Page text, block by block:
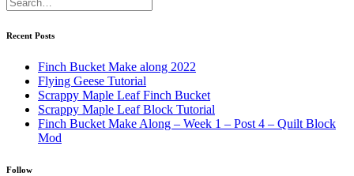
–
my
daughter
Recent Posts
Finch Bucket Make along 2022
Flying Geese Tutorial
Scrappy Maple Leaf Finch Bucket
Scrappy Maple Leaf Block Tutorial
Finch Bucket Make Along – Week 1 – Post 4 – Quilt Block
Mod
Follow